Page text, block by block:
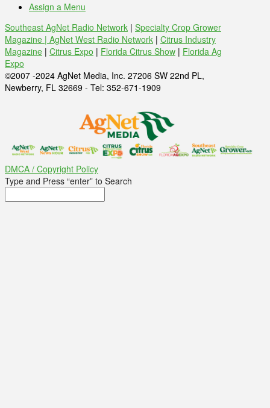
Assign a Menu
Southeast AgNet Radio Network | Specialty Crop Grower
Magazine | AgNet West Radio Network | Citrus Industry
Magazine | Citrus Expo | Florida Citrus Show | Florida Ag
Expo
©2007 -2024 AgNet Media, Inc. 27206 SW 22nd PL,
Newberry, FL 32669 - Tel: 352-671-1909
DMCA / Copyright Policy
Type and Press “enter” to Search